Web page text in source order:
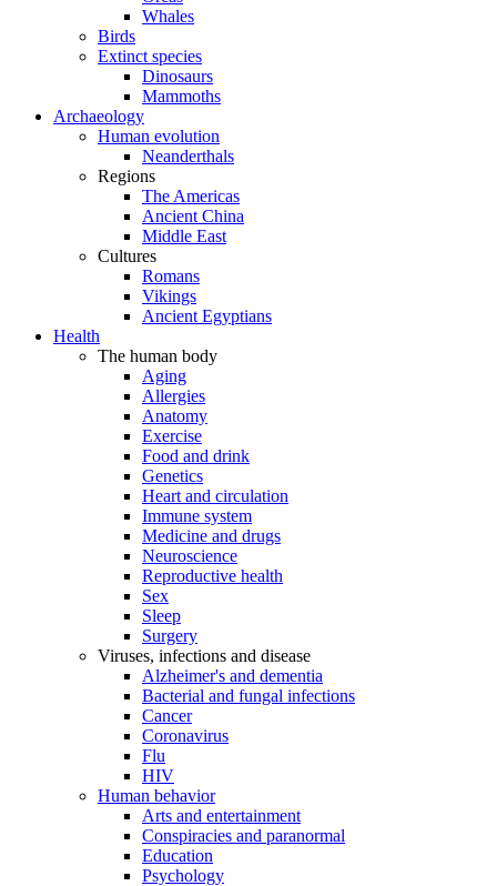
Whales
Birds
Extinct species
Dinosaurs
Mammoths
Archaeology
Human evolution
Neanderthals
Regions
The Americas
Ancient China
Middle East
Cultures
Romans
Vikings
Ancient Egyptians
Health
The human body
Aging
Allergies
Anatomy
Exercise
Food and drink
Genetics
Heart and circulation
Immune system
Medicine and drugs
Neuroscience
Reproductive health
Sex
Sleep
Surgery
Viruses, infections and disease
Alzheimer's and dementia
Bacterial and fungal infections
Cancer
Coronavirus
Flu
HIV
Human behavior
Arts and entertainment
Conspiracies and paranormal
Education
Psychology